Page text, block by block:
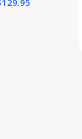
129.95